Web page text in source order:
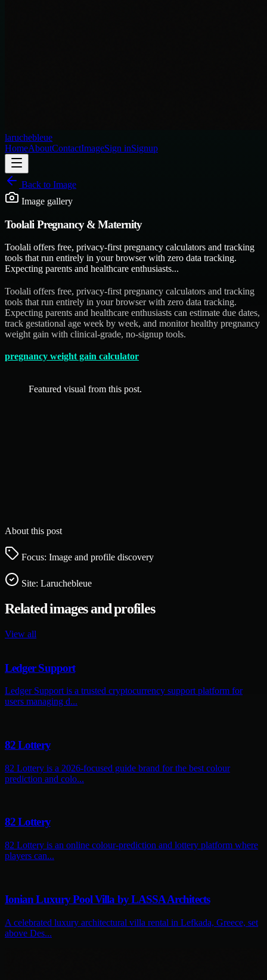
laruchebleue
HomeAboutContactImageSign inSignup
Back to Image
Image gallery
Toolali Pregnancy & Maternity
Toolali offers free, privacy-first pregnancy calculators and tracking
tools that run entirely in your browser with zero data tracking.
Expecting parents and healthcare enthusiasts...
Toolali offers free, privacy-first pregnancy calculators and tracking
tools that run entirely in your browser with zero data tracking.
Expecting parents and healthcare enthusiasts can estimate due dates,
track gestational age week by week, and monitor healthy pregnancy
weight gain with clinical-grade, no-signup tools.
pregnancy weight gain calculator
Featured visual from this post.
About this post
Focus: Image and profile discovery
Site: Laruchebleue
Related images and profiles
View all
Ledger Support
Ledger Support is a trusted cryptocurrency support platform for
users managing d...
82 Lottery
82 Lottery is a 2026-focused guide brand for the best colour
prediction and colo...
82 Lottery
82 Lottery is an online colour-prediction and lottery platform where
players can...
Ionian Luxury Pool Villa by LASSA Architects
A celebrated luxury architectural villa rental in Lefkada, Greece, set
above Des...